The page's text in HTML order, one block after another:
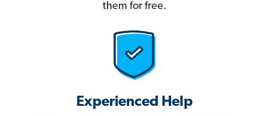
them for free.
Experienced Help